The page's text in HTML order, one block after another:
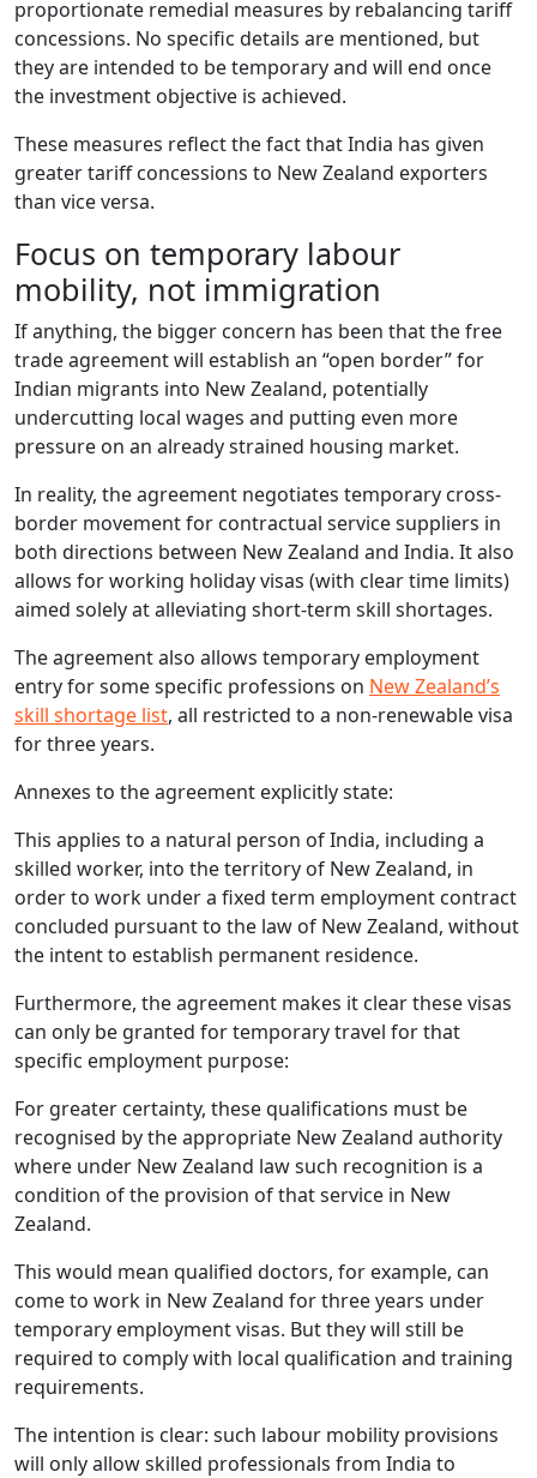
proportionate remedial measures by rebalancing tariff
concessions. No specific details are mentioned, but
they are intended to be temporary and will end once
the investment objective is achieved.
These measures reflect the fact that India has given
greater tariff concessions to New Zealand exporters
than vice versa.
Focus on temporary labour
mobility, not immigration
If anything, the bigger concern has been that the free
trade agreement will establish an “open border” for
Indian migrants into New Zealand, potentially
undercutting local wages and putting even more
pressure on an already strained housing market.
In reality, the agreement negotiates temporary cross-
border movement for contractual service suppliers in
both directions between New Zealand and India. It also
allows for working holiday visas (with clear time limits)
aimed solely at alleviating short-term skill shortages.
The agreement also allows temporary employment
entry for some specific professions on New Zealand’s
skill shortage list, all restricted to a non-renewable visa
for three years.
Annexes to the agreement explicitly state:
This applies to a natural person of India, including a
skilled worker, into the territory of New Zealand, in
order to work under a fixed term employment contract
concluded pursuant to the law of New Zealand, without
the intent to establish permanent residence.
Furthermore, the agreement makes it clear these visas
can only be granted for temporary travel for that
specific employment purpose:
For greater certainty, these qualifications must be
recognised by the appropriate New Zealand authority
where under New Zealand law such recognition is a
condition of the provision of that service in New
Zealand.
This would mean qualified doctors, for example, can
come to work in New Zealand for three years under
temporary employment visas. But they will still be
required to comply with local qualification and training
requirements.
The intention is clear: such labour mobility provisions
will only allow skilled professionals from India to